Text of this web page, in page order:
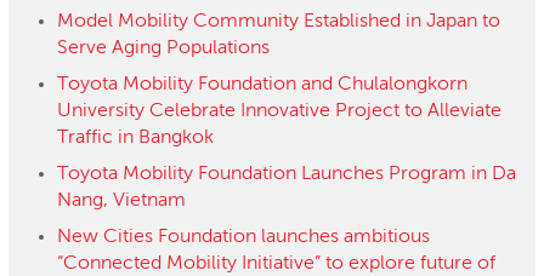
Model Mobility Community Established in Japan to
Serve Aging Populations
Toyota Mobility Foundation and Chulalongkorn
University Celebrate Innovative Project to Alleviate
Traffic in Bangkok
Toyota Mobility Foundation Launches Program in Da
Nang, Vietnam
New Cities Foundation launches ambitious
“Connected Mobility Initiative” to explore future of